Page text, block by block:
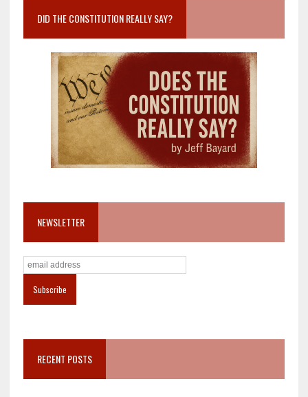
DID THE CONSTITUTION REALLY SAY?
NEWSLETTER
RECENT POSTS